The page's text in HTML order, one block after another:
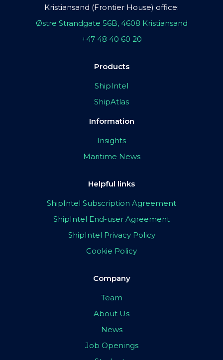
Kristiansand (Frontier House) office:
Østre Strandgate 56B, 4608 Kristiansand
+47 48 40 60 20
Products
ShipIntel
ShipAtlas
Information
Insights
Maritime News
Helpful links
ShipIntel Subscription Agreement
ShipIntel End-user Agreement
ShipIntel Privacy Policy
Cookie Policy
Company
Team
About Us
News
Job Openings